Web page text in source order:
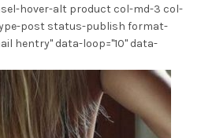
hover-alt product col-md-3 col-
post status-publish format-
hentry" data-loop="10" data-